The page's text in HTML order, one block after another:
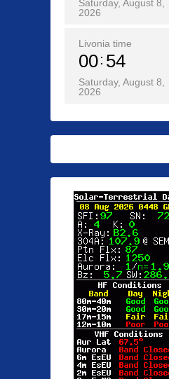
Saturday, August 8,
2026
Livonia time
00 54
Saturday, August 8,
2026